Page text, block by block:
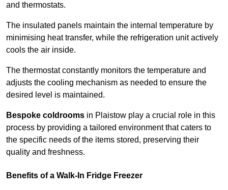
and thermostats.
The insulated panels maintain the internal temperature by
minimising heat transfer, while the refrigeration unit actively
cools the air inside.
The thermostat constantly monitors the temperature and
adjusts the cooling mechanism as needed to ensure the
desired level is maintained.
Bespoke coldrooms in Plaistow play a crucial role in this
process by providing a tailored environment that caters to
the specific needs of the items stored, preserving their
quality and freshness.
Benefits of a Walk-In Fridge Freezer